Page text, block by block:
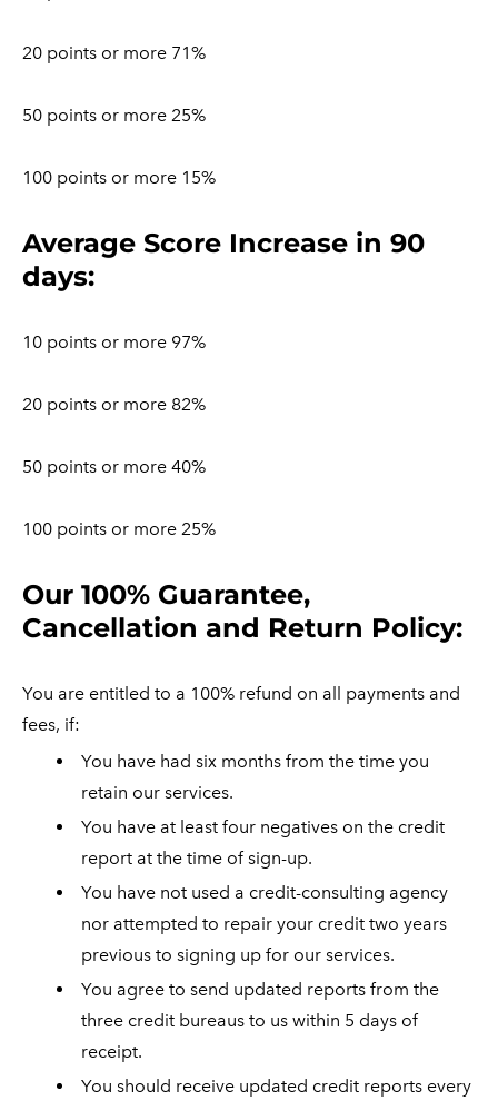
20 points or more 71%
50 points or more 25%
100 points or more 15%
​Average Score Increase in 90
days:
10 points or more 97%
20 points or more 82%
50 points or more 40%
100 points or more 25%
​Our 100% Guarantee,
Cancellation and Return Policy:
You are entitled to a 100% refund on all payments and
fees, if:
You have had six months from the time you
retain our services.
You have at least four negatives on the credit
report at the time of sign-up.
You have not used a credit-consulting agency
nor attempted to repair your credit two years
previous to signing up for our services.
You agree to send updated reports from the
three credit bureaus to us within 5 days of
receipt.
You should receive updated credit reports every